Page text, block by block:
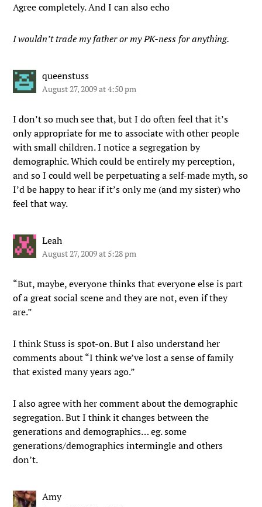
Agree completely. And I can also echo
I wouldn’t trade my father or my PK-ness for anything.
queenstuss
August 27, 2009 at 4:50 pm
I don’t so much see that, but I do often feel that it’s
only appropriate for me to associate with other people
with small children. I notice a segregation by
demographic. Which could be entirely my perception,
and so I could well be perpetuating a self-made myth, so
I’d be happy to hear if it’s only me (and my sister) who
feel that way.
Leah
August 27, 2009 at 5:28 pm
“But, maybe, everyone thinks that everyone else is part
of a great social scene and they are not, even if they
are.”
I think Stuss is spot-on. But I also understand her
comments about “I think we’ve lost a sense of family
that existed many years ago.”
I also agree with her comment about the demographic
segregation. But I think it changes between the
generations and demographics… eg. some
generations/demographics intermingle and others
don’t.
Amy